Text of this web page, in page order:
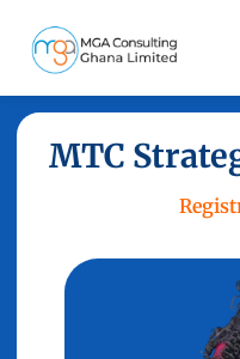
MTC